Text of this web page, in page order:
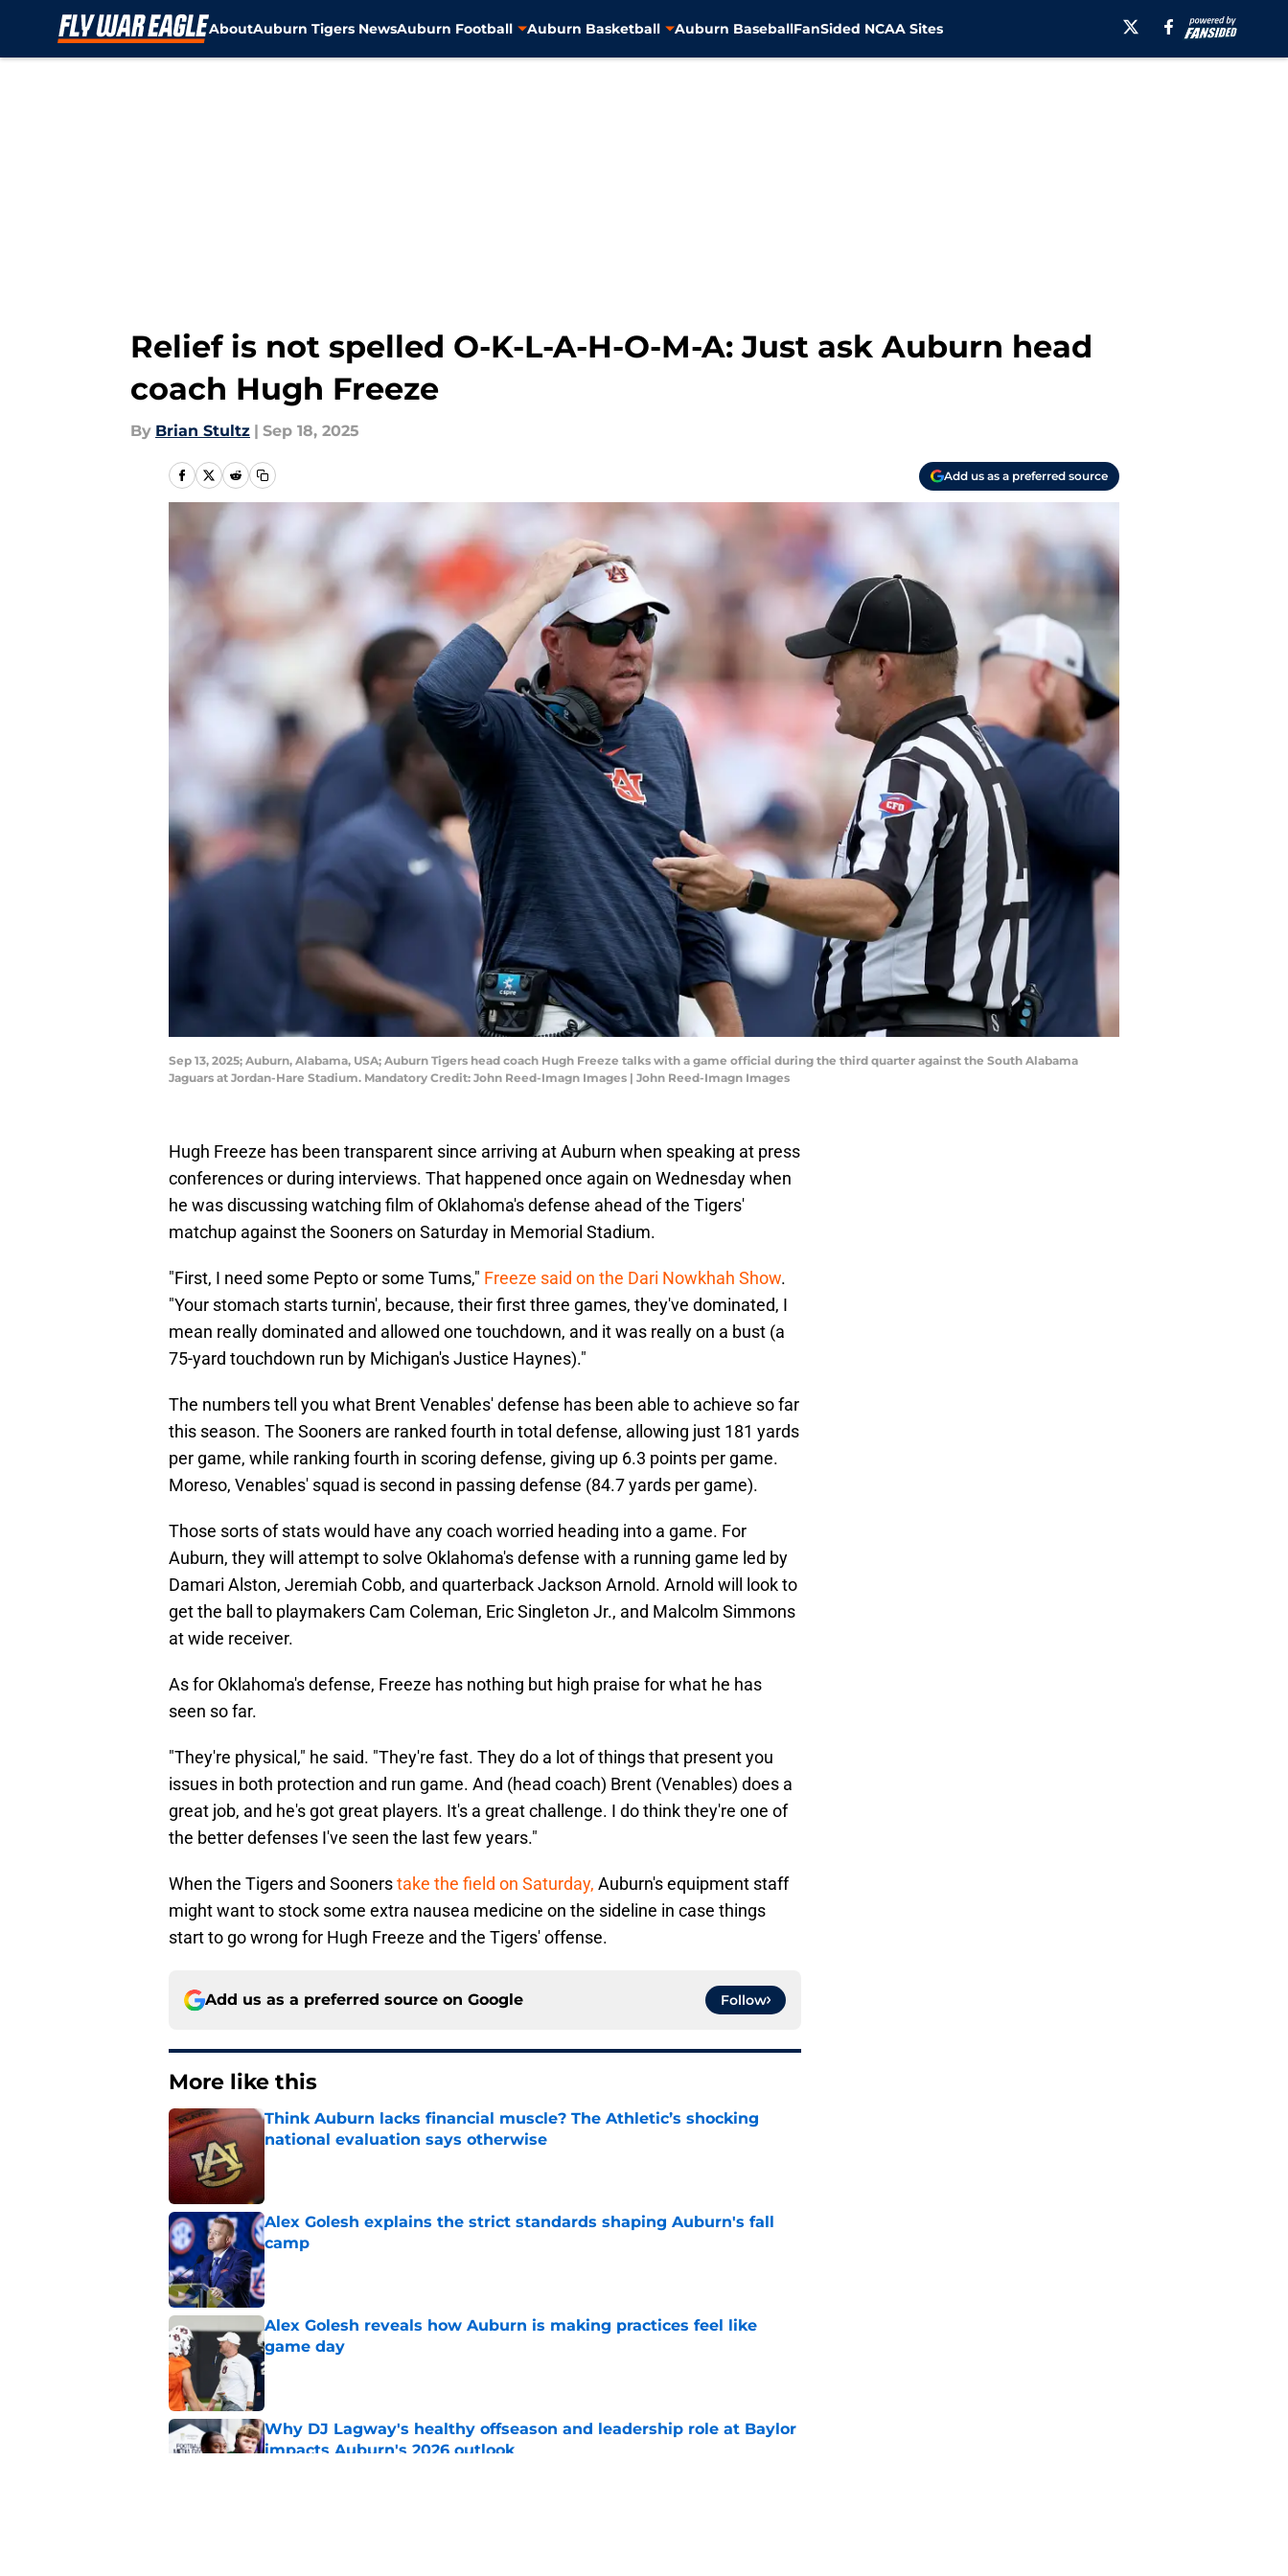
AboutAuburn Tigers NewsAuburn Football Auburn Basketball Auburn BaseballFanSided NCAA Sites
Relief is not spelled O-K-L-A-H-O-M-A: Just ask Auburn head
coach Hugh Freeze
By Brian Stultz | Sep 18, 2025
Add us as a preferred source
Sep 13, 2025; Auburn, Alabama, USA; Auburn Tigers head coach Hugh Freeze talks with a game official during the third quarter against the South Alabama
Jaguars at Jordan-Hare Stadium. Mandatory Credit: John Reed-Imagn Images | John Reed-Imagn Images
Hugh Freeze has been transparent since arriving at Auburn when speaking at press
conferences or during interviews. That happened once again on Wednesday when
he was discussing watching film of Oklahoma's defense ahead of the Tigers'
matchup against the Sooners on Saturday in Memorial Stadium.
"First, I need some Pepto or some Tums," Freeze said on the Dari Nowkhah Show.
"Your stomach starts turnin', because, their first three games, they've dominated, I
mean really dominated and allowed one touchdown, and it was really on a bust (a
75-yard touchdown run by Michigan's Justice Haynes)."
The numbers tell you what Brent Venables' defense has been able to achieve so far
this season. The Sooners are ranked fourth in total defense, allowing just 181 yards
per game, while ranking fourth in scoring defense, giving up 6.3 points per game.
Moreso, Venables' squad is second in passing defense (84.7 yards per game).
Those sorts of stats would have any coach worried heading into a game. For
Auburn, they will attempt to solve Oklahoma's defense with a running game led by
Damari Alston, Jeremiah Cobb, and quarterback Jackson Arnold. Arnold will look to
get the ball to playmakers Cam Coleman, Eric Singleton Jr., and Malcolm Simmons
at wide receiver.
As for Oklahoma's defense, Freeze has nothing but high praise for what he has
seen so far.
"They're physical," he said. "They're fast. They do a lot of things that present you
issues in both protection and run game. And (head coach) Brent (Venables) does a
great job, and he's got great players. It's a great challenge. I do think they're one of
the better defenses I've seen the last few years."
When the Tigers and Soonerstake the field on Saturday, Auburn's equipment staff
might want to stock some extra nausea medicine on the sideline in case things
start to go wrong for Hugh Freeze and the Tigers' offense.
Add us as a preferred source on Google Follow
More like this
Think Auburn lacks financial muscle? The Athletic’s shocking
national evaluation says otherwise
Alex Golesh explains the strict standards shaping Auburn's fall
camp
Published by on Invalid Date
Alex Golesh reveals how Auburn is making practices feel like
game day
Published by on Invalid Date
Why DJ Lagway's healthy offseason and leadership role at Baylor
impacts Auburn's 2026 outlook